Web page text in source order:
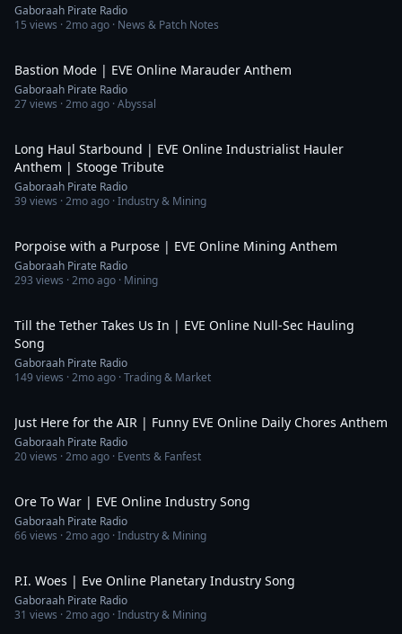
Gaboraah Pirate Radio
15 views ·2mo ago · News & Patch Notes
Bastion Mode | EVE Online Marauder Anthem
Gaboraah Pirate Radio
27views ·2mo ago · Abyssal
Long Haul Starbound | EVE Online Industrialist Hauler
Anthem | Stooge Tribute
Gaboraah Pirate Radio
39views ·2mo ago · Industry & Mining
Porpoise with a Purpose | EVE Online Mining Anthem
Gaboraah Pirate Radio
293 views ·2mo ago · Mining
Till the Tether Takes Us In | EVE Online Null-Sec Hauling
Song
Gaboraah Pirate Radio
149views ·2mo ago · Trading & Market
Just Here for the AIR | Funny EVE Online Daily Chores Anthem
Gaboraah Pirate Radio
20views ·2mo ago · Events & Fanfest
Ore To War | EVE Online Industry Song
Gaboraah Pirate Radio
66views ·2mo ago · Industry & Mining
P.I. Woes | Eve Online Planetary Industry Song
Gaboraah Pirate Radio
31 views ·2mo ago · Industry & Mining